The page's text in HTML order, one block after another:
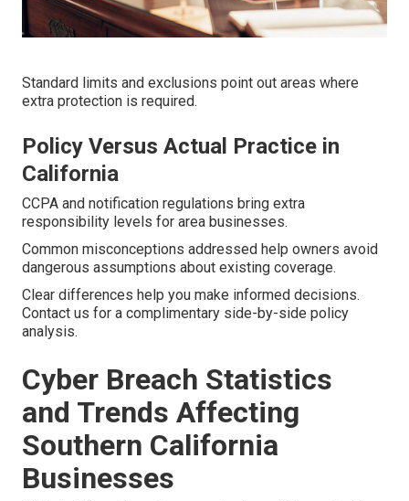
Standard limits and exclusions point out areas where
extra protection is required.
Policy Versus Actual Practice in
California
CCPA and notification regulations bring extra
responsibility levels for area businesses.
Common misconceptions addressed help owners avoid
dangerous assumptions about existing coverage.
Clear differences help you make informed decisions.
Contact us for a complimentary side-by-side policy
analysis.
Cyber Breach Statistics
and Trends Affecting
Southern California
Businesses